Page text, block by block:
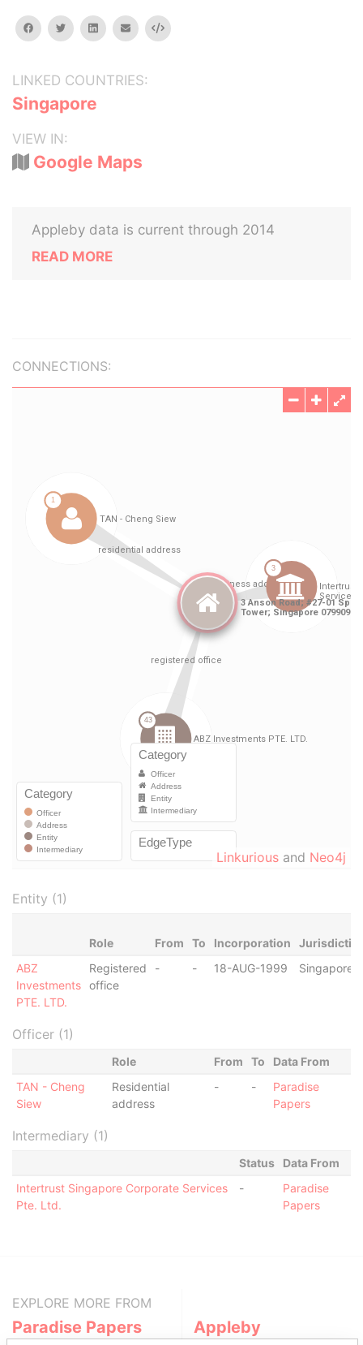
facebooktwitterlinkedinemail Embed
LINKED COUNTRIES:
Singapore
VIEW IN:
Google Maps
Appleby data is current through 2014
READ MORE
CONNECTIONS:
Linkurious and Neo4j
Entity (1)
Role From To Incorporation
ABZ
Investments
PTE. LTD.
Registered
office
- - 18-AUG-1999 Singapore
Officer (1)
Role From To
Data From
TAN - Cheng
Siew
Residential
address
- -
Paradise
Papers
Intermediary (1)
Status
Data From
Intertrust Singapore Corporate Services
Pte. Ltd.
-
Paradise
Papers
EXPLORE MORE FROM
Paradise Papers Appleby